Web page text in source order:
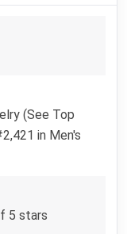
(See Top
in Men's
5 stars